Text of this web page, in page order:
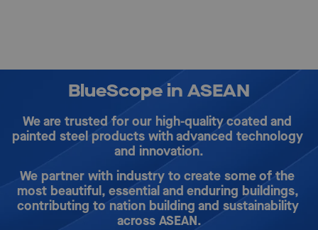
BlueScope in ASEAN
We are trusted for our high-quality coated and
painted steel products with advanced technology
and innovation.
We partner with industry to create some of the
most beautiful, essential and enduring buildings,
contributing to nation building and sustainability
across ASEAN.